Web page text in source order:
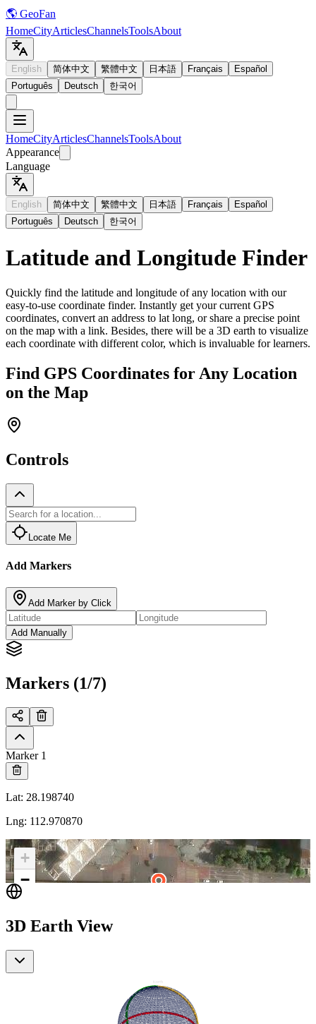
🌎 GeoFan
HomeCityArticlesChannelsToolsAbout
English 简体中文 繁體中文 日本語 Français
Español
Português
Deutsch 한국어
HomeCityArticlesChannelsToolsAbout
Appearance
Language
English 简体中文 繁體中文 日本語 Français
Español
Português
Deutsch 한국어
Latitude and Longitude Finder
Quickly find the latitude and longitude of any location with our
easy-to-use coordinate finder. Instantly get your current GPS
coordinates, convert an address to lat long, or share a precise point
on the map with a link. Besides, there will be a 3D earth to visualize
each coordinate with different color, which is invaluable for learners.
Find GPS Coordinates for Any Location
on the Map
Controls
Locate Me
Add Markers
Add Marker by Click
Add Manually
Markers (1/7)
Marker 1
Lat: 28.198740
Lng: 112.970870
+
−
3D Earth View